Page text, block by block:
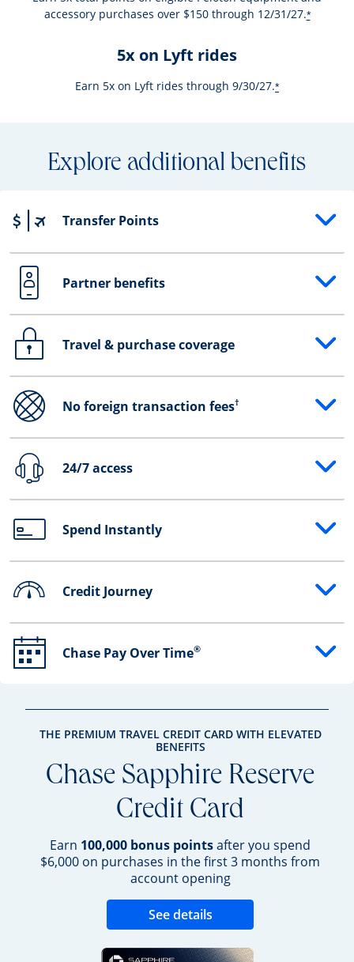
accessory purchases over $150 through 12/31/27.*
5x on Lyft rides
Earn 5x on Lyft rides through 9/30/27.*
Explore additional benefits
Transfer Points
Opens drawer that reveals additional content
Partner benefits
Opens drawer that reveals additional content
Travel & purchase coverage
Opens drawer that reveals additional content
No foreign transaction fees†
Opens drawer that reveals additional content
24/7 access
Opens drawer that reveals additional content
Spend Instantly
Opens drawer that reveals additional content
Credit Journey
Opens drawer that reveals additional content
Chase Pay Over Time®
Opens drawer that reveals additional content
THE PREMIUM TRAVEL CREDIT CARD WITH ELEVATED
BENEFITS
Chase Sapphire Reserve
Credit Card
Earn 100,000 bonus pointsafter you spend
$6,000 on purchases in the first 3 months from
account opening
See details